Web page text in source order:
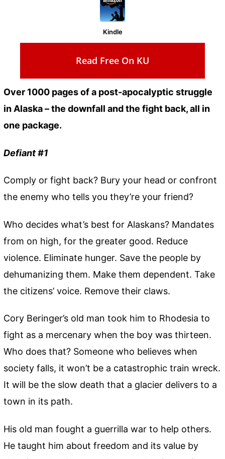
Over 1000 pages of a post-apocalyptic struggle
in Alaska – the downfall and the fight back, all in
one package.
Defiant #1
Comply or fight back? Bury your head or confront
the enemy who tells you they’re your friend?
Who decides what’s best for Alaskans? Mandates
from on high, for the greater good. Reduce
violence. Eliminate hunger. Save the people by
dehumanizing them. Make them dependent. Take
the citizens’ voice. Remove their claws.
Cory Beringer’s old man took him to Rhodesia to
fight as a mercenary when the boy was thirteen.
Who does that? Someone who believes when
society falls, it won’t be a catastrophic train wreck.
It will be the slow death that a glacier delivers to a
town in its path.
His old man fought a guerrilla war to help others.
He taught him about freedom and its value by
Kindle
Read Free On KU